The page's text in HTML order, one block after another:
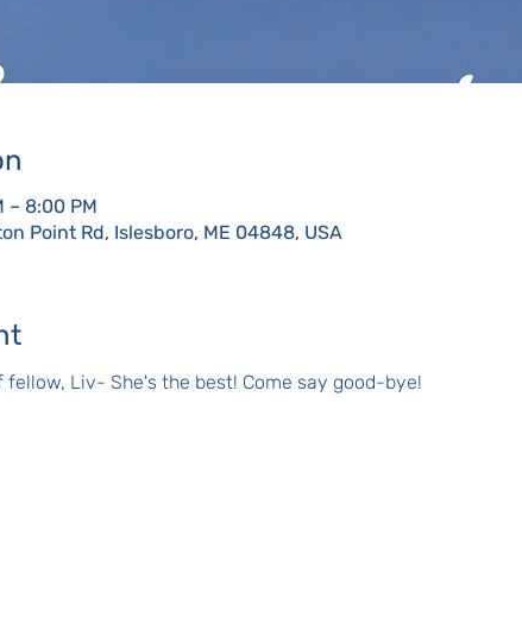
– 8:00 PM
Point Rd, Islesboro, ME 04848, USA
Liv- She's the best! Come say good-bye!